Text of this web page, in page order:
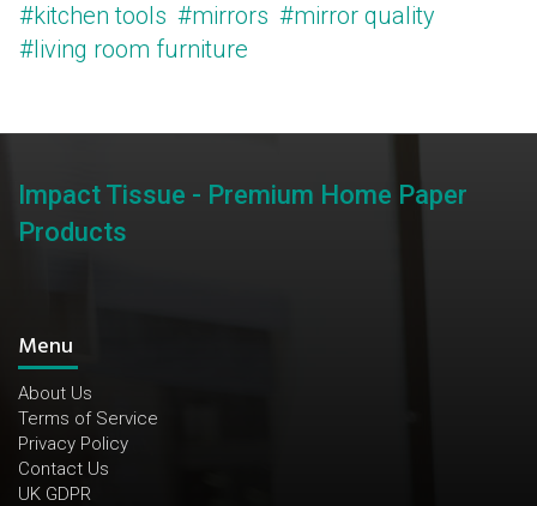
#kitchen tools #mirrors #mirror quality
#living room furniture
Impact Tissue - Premium Home Paper
Products
Menu
About Us
Terms of Service
Privacy Policy
Contact Us
UK GDPR